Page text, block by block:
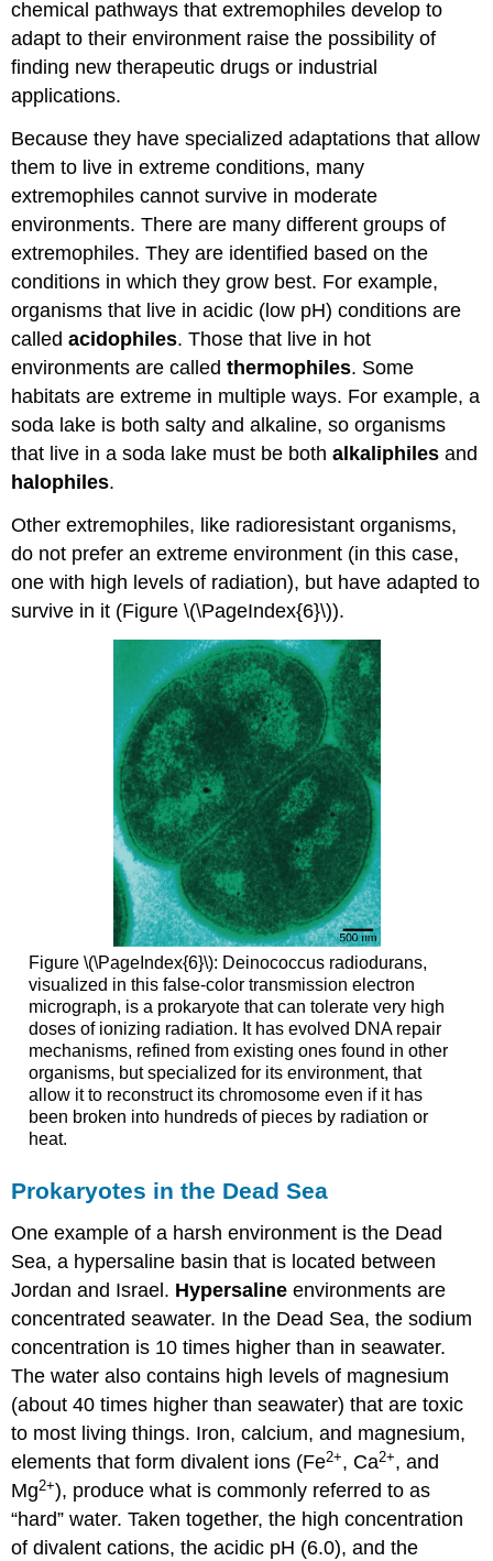
chemical pathways that extremophiles develop to
adapt to their environment raise the possibility of
finding new therapeutic drugs or industrial
applications.
Because they have specialized adaptations that allow
them to live in extreme conditions, many
extremophiles cannot survive in moderate
environments. There are many different groups of
extremophiles. They are identified based on the
conditions in which they grow best. For example,
organisms that live in acidic (low pH) conditions are
calledacidophiles. Those that live in hot
environments are calledthermophiles. Some
habitats are extreme in multiple ways. For example, a
soda lake is both salty and alkaline, so organisms
that live in a soda lake must be bothalkaliphiles and
halophiles.
Other extremophiles, like radioresistant organisms,
do not prefer an extreme environment (in this case,
one with high levels of radiation), but have adapted to
survive in it (Figure \(\PageIndex{6}\)).
Figure \(\PageIndex{6}\): Deinococcus radiodurans,
visualized in this false-color transmission electron
micrograph, is a prokaryote that can tolerate very high
doses of ionizing radiation. It has evolved DNA repair
mechanisms, refined from existing ones found in other
organisms, but specialized for its environment, that
allow it to reconstruct its chromosome even if it has
been broken into hundreds of pieces by radiation or
heat.
Prokaryotes in the Dead Sea
One example of a harsh environment is the Dead
Sea, a hypersaline basin that is located between
Jordan and Israel. Hypersaline environments are
concentrated seawater. In the Dead Sea, the sodium
concentration is 10 times higher than in seawater.
The water also contains high levels of magnesium
(about 40 times higher than seawater) that are toxic
to most living things. Iron, calcium, and magnesium,
elements that form divalent ions (Fe2+, Ca2+, and
Mg2+), produce what is commonly referred to as
“hard” water. Taken together, the high concentration
of divalent cations, the acidic pH (6.0), and the